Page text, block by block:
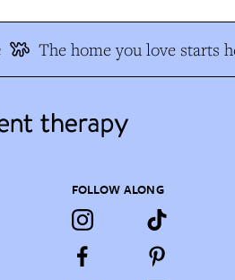
The home you love starts
FOLLOW ALONG